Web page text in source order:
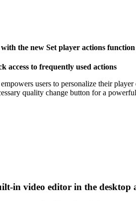
with the new Set player actions function
access to frequently used actions
users to personalize their
quality change button for a
in video editor in the desktop